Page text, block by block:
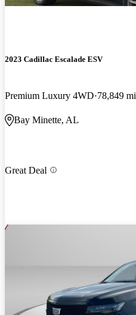
2023 Cadillac Escalade ESV
Premium Luxury 4WD 78,849 mi
Bay Minette, AL
Great Deal